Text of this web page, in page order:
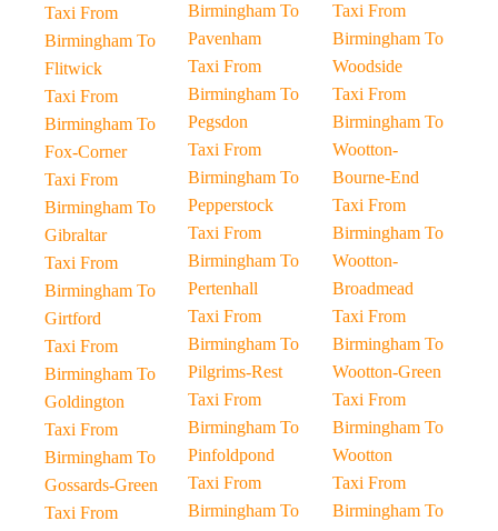
Taxi From
Birmingham To
Flitwick
Taxi From
Birmingham To
Fox-Corner
Taxi From
Birmingham To
Gibraltar
Taxi From
Birmingham To
Girtford
Taxi From
Birmingham To
Goldington
Taxi From
Birmingham To
Gossards-Green
Taxi From
Birmingham To
Pavenham
Taxi From
Birmingham To
Pegsdon
Taxi From
Birmingham To
Pepperstock
Taxi From
Birmingham To
Pertenhall
Taxi From
Birmingham To
Pilgrims-Rest
Taxi From
Birmingham To
Pinfoldpond
Taxi From
Birmingham To
Taxi From
Birmingham To
Woodside
Taxi From
Birmingham To
Wootton-
Bourne-End
Taxi From
Birmingham To
Wootton-
Broadmead
Taxi From
Birmingham To
Wootton-Green
Taxi From
Birmingham To
Wootton
Taxi From
Birmingham To